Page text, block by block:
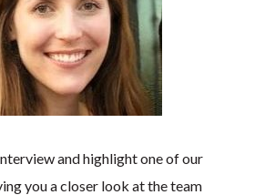
and highlight one of our
you a closer look at the team